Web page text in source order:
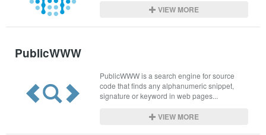
VIEW MORE
PublicWWW
PublicWWW is a search engine for source
code that finds any alphanumeric snippet,
signature or keyword in web pages...
VIEW MORE